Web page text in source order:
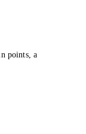
points, a